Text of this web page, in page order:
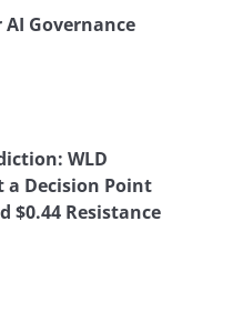
Governance
WLD
a Decision Point
$0.44 Resistance